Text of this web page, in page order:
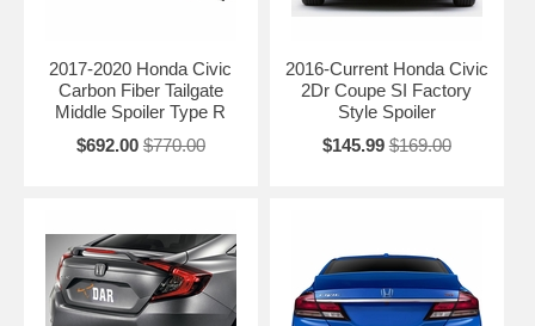
2017-2020 Honda Civic
Carbon Fiber Tailgate
Middle Spoiler Type R
$692.00 $770.00
2016-Current Honda Civic
2Dr Coupe SI Factory
Style Spoiler
$145.99 $169.00